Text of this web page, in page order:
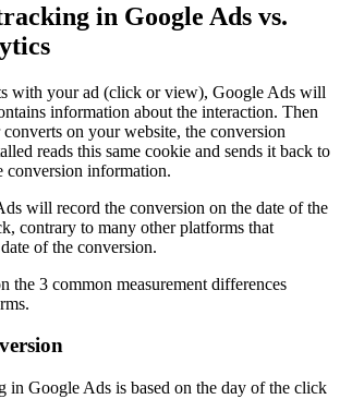
in Google Ads vs.
with your ad (click or view), Google Ads will
information about the interaction. Then
converts on your website, the conversion
reads this same cookie and sends it back to
conversion information.
will record the conversion on the date of the
contrary to many other platforms that
of the conversion.
the 3 common measurement differences
in Google Ads is based on the day of the click